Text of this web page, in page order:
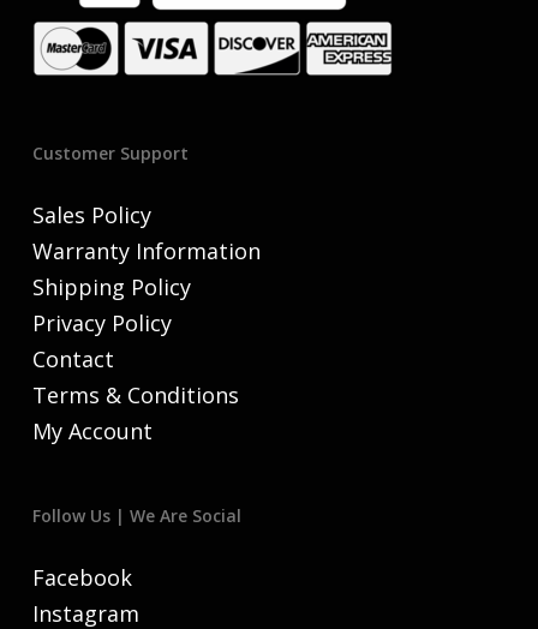
Customer Support
Sales Policy
Warranty Information
Shipping Policy
Privacy Policy
Contact
Terms & Conditions
My Account
Follow Us | We Are Social
Facebook
Instagram